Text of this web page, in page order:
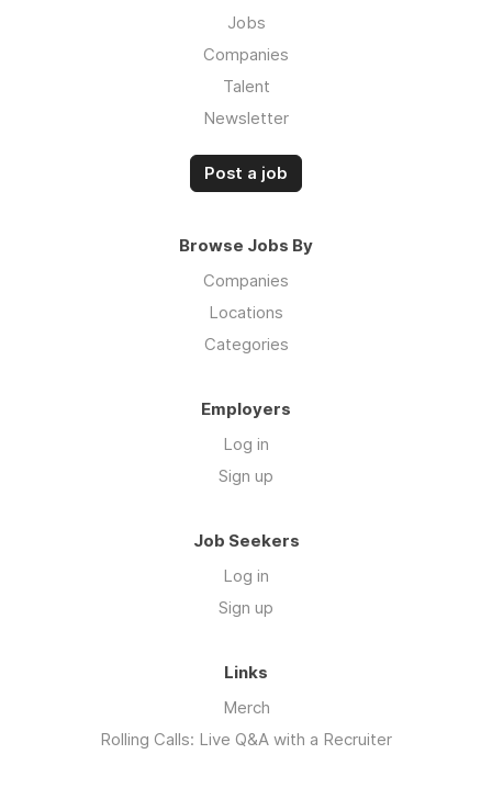
Jobs
Companies
Talent
Newsletter
Post a job
Browse Jobs By
Companies
Locations
Categories
Employers
Log in
Sign up
Job Seekers
Log in
Sign up
Links
Merch
Rolling Calls: Live Q&A with a Recruiter